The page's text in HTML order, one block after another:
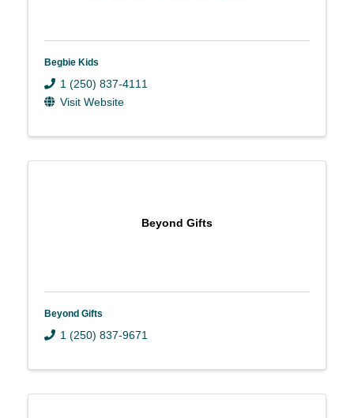
Begbie Kids
1 (250) 837-4111
Visit Website
Beyond Gifts
Beyond Gifts
1 (250) 837-9671